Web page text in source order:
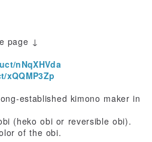
page ↓
nNqXHVda
xQQMP3Zp
established kimono maker in
(heko obi or reversible obi).
of the obi.